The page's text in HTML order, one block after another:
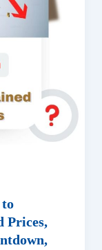
Prices,